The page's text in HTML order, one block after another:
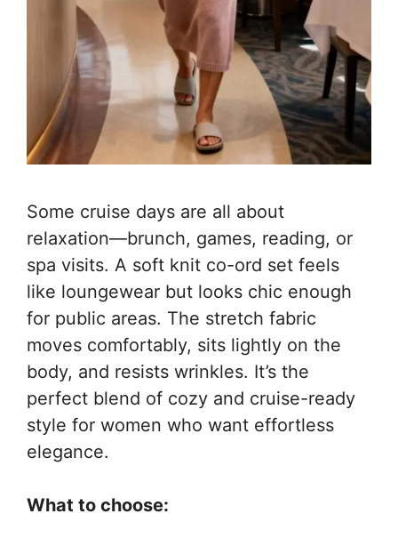
Some cruise days are all about
relaxation—brunch, games, reading, or
spa visits. A soft knit co-ord set feels
like loungewear but looks chic enough
for public areas. The stretch fabric
moves comfortably, sits lightly on the
body, and resists wrinkles. It’s the
perfect blend of cozy and cruise-ready
style for women who want effortless
elegance.
What to choose: